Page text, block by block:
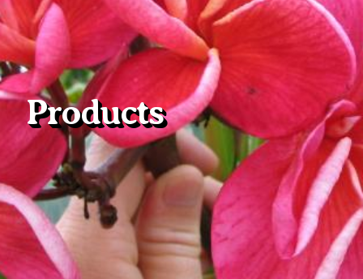
DEEP DISCOUNT- BLOWOUT SALE!
Other Plants
Plumeria Care Shipping Care
Grafted Plumerias
Overwintering Plumeria
Ordering Late Season Plants
Products